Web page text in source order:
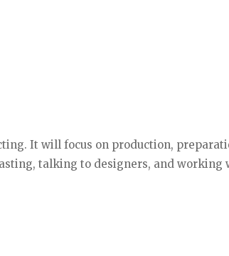
It will focus on production,
talking to designers, and working